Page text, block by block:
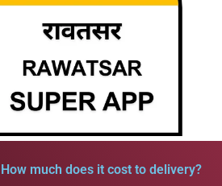
How much does it cost to delivery?